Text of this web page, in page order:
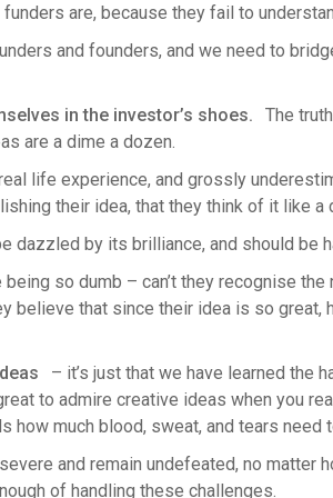
are, because they fail to
and founders, and we need to
in the investor’s shoes.
The
are a dime a dozen.
life experience, and grossly
their idea, that they think of it like a
dazzled by its brilliance, and should be
so dumb – can’t they recognise
believe that since their idea is so
– it’s just that we have learned the
to admire creative ideas when you
how much blood, sweat, and tears
and remain undefeated, no matter
of handling these challenges.